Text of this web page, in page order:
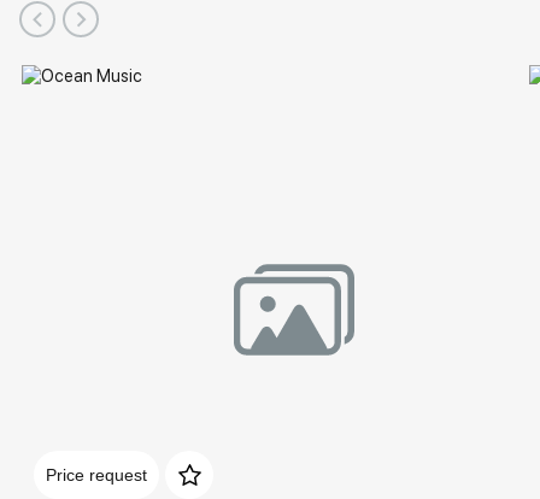
Price request